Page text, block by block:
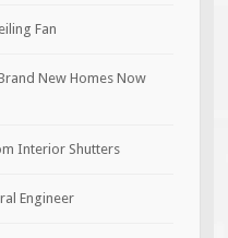
Fan
New Homes Now
Interior Shutters
Engineer